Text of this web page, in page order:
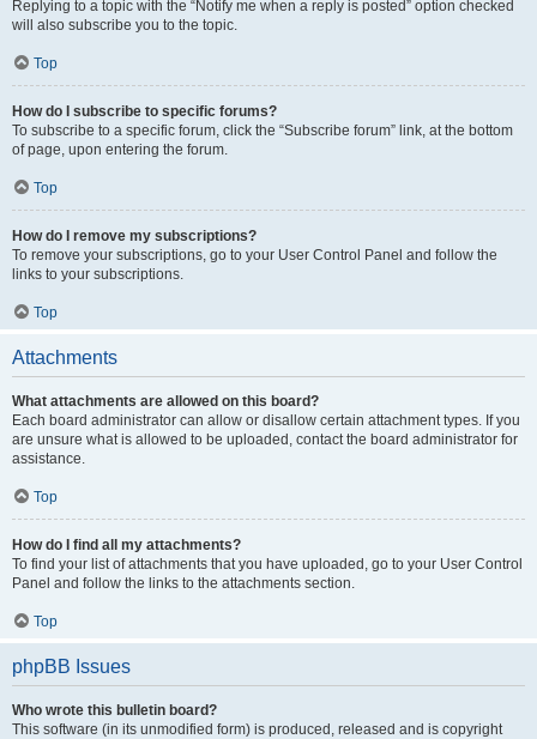
Replying to a topic with the “Notify me when a reply is posted” option checked
will also subscribe you to the topic.
Top
How do I subscribe to specific forums?
To subscribe to a specific forum, click the “Subscribe forum” link, at the bottom
of page, upon entering the forum.
Top
How do I remove my subscriptions?
To remove your subscriptions, go to your User Control Panel and follow the
links to your subscriptions.
Top
Attachments
What attachments are allowed on this board?
Each board administrator can allow or disallow certain attachment types. If you
are unsure what is allowed to be uploaded, contact the board administrator for
assistance.
Top
How do I find all my attachments?
To find your list of attachments that you have uploaded, go to your User Control
Panel and follow the links to the attachments section.
Top
phpBB Issues
Who wrote this bulletin board?
This software (in its unmodified form) is produced, released and is copyright